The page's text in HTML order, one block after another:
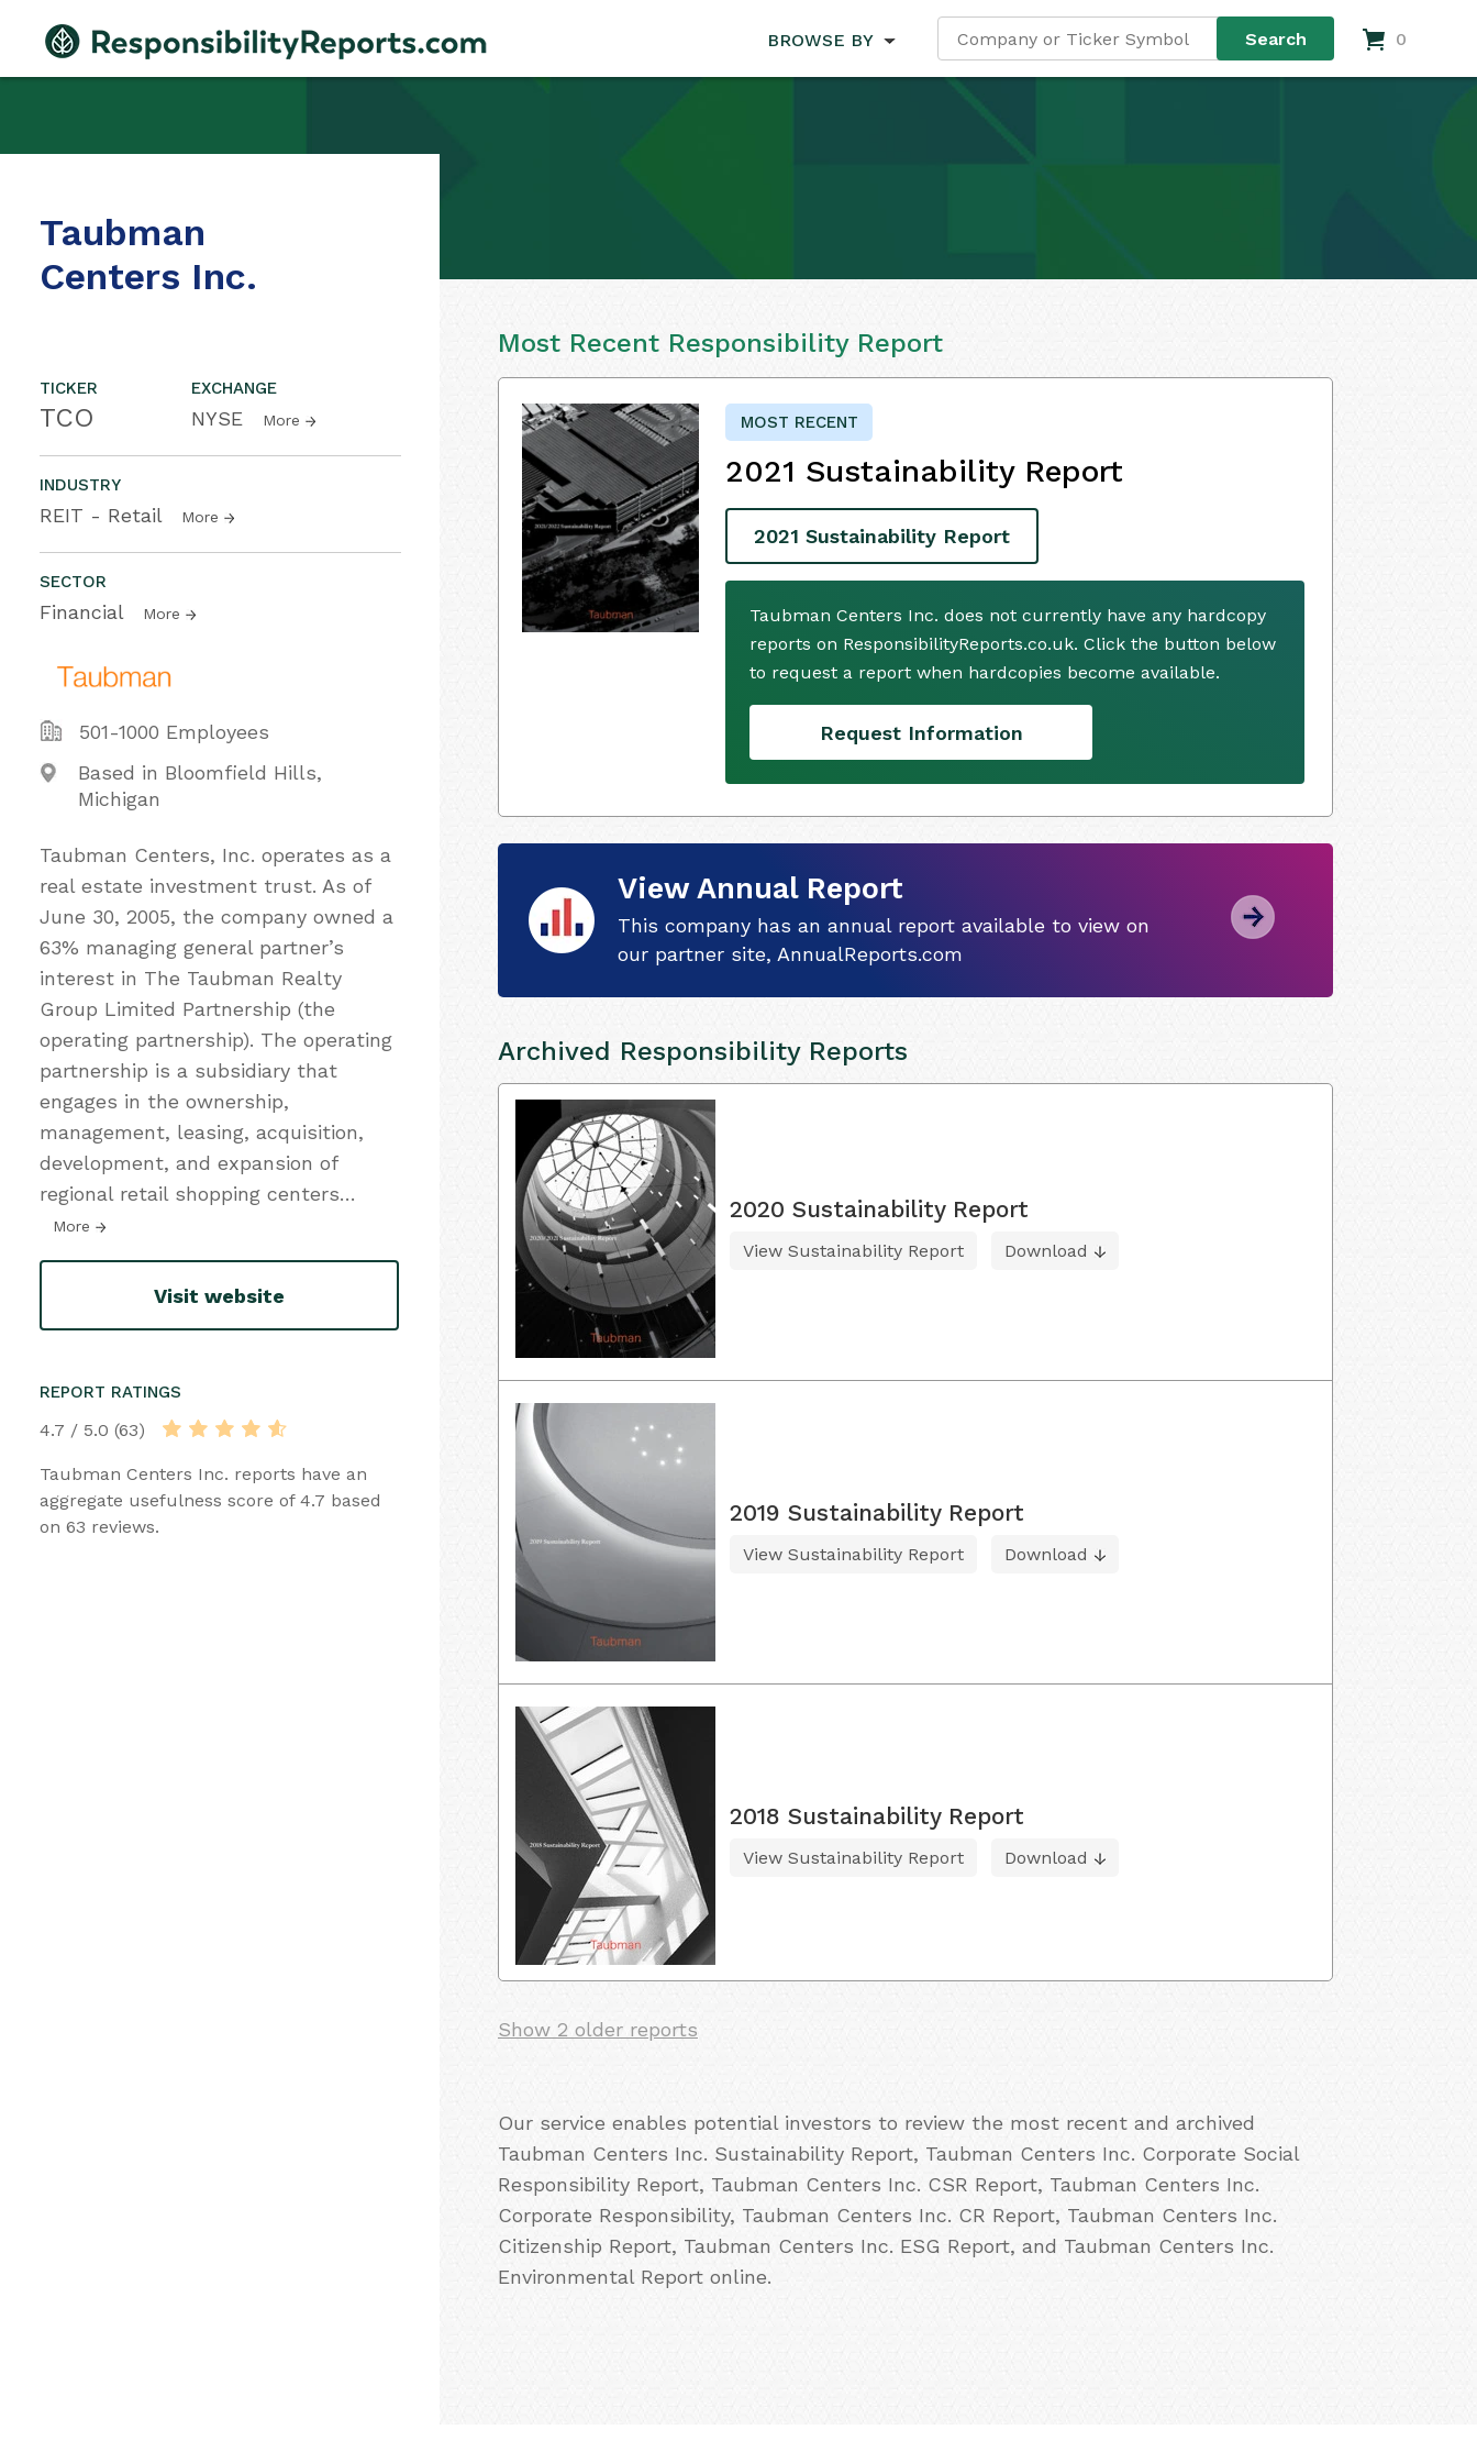
BROWSE BY 0
Taubman
Centers Inc.
TICKER
TCO
EXCHANGE
NYSE More
INDUSTRY
REIT - Retail More
SECTOR
Financial More
501-1000 Employees
Based in Bloomfield Hills,
Michigan
Taubman Centers, Inc. operates as a
real estate investment trust. As of
June 30, 2005, the company owned a
63% managing general partner’s
interest in The Taubman Realty
Group Limited Partnership (the
operating partnership). The operating
partnership is a subsidiary that
engages in the ownership,
management, leasing, acquisition,
development, and expansion of
regional retail shopping centers…
More
Visit website
REPORT RATINGS
4.7 / 5.0 (63)
Taubman Centers Inc. reports have an
aggregate usefulness score of 4.7 based
on 63 reviews.
Most Recent Responsibility Report
MOST RECENT
2021 Sustainability Report
2021 Sustainability Report
Taubman Centers Inc. does not currently have any hardcopy
reports on ResponsibilityReports.co.uk. Click the button below
to request a report when hardcopies become available.
Request Information
View Annual Report
This company has an annual report available to view on
our partner site, AnnualReports.com
Archived Responsibility Reports
2020 Sustainability Report
View Sustainability Report Download
2019 Sustainability Report
View Sustainability Report Download
2018 Sustainability Report
View Sustainability Report Download
Show 2 older reports
Our service enables potential investors to review the most recent and archived
Taubman Centers Inc. Sustainability Report, Taubman Centers Inc. Corporate Social
Responsibility Report, Taubman Centers Inc. CSR Report, Taubman Centers Inc.
Corporate Responsibility, Taubman Centers Inc. CR Report, Taubman Centers Inc.
Citizenship Report, Taubman Centers Inc. ESG Report, and Taubman Centers Inc.
Environmental Report online.